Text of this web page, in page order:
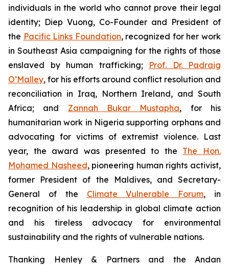
individuals in the world who cannot prove their legal
identity; Diep Vuong, Co-Founder and President of
the Pacific Links Foundation, recognized for her work
in Southeast Asia campaigning for the rights of those
enslaved by human trafficking; Prof. Dr. Padraig
O’Malley, for his efforts around conflict resolution and
reconciliation in Iraq, Northern Ireland, and South
Africa; and Zannah Bukar Mustapha, for his
humanitarian work in Nigeria supporting orphans and
advocating for victims of extremist violence. Last
year, the award was presented to the The Hon.
Mohamed Nasheed, pioneering human rights activist,
former President of the Maldives, and Secretary-
General of the Climate Vulnerable Forum, in
recognition of his leadership in global climate action
and his tireless advocacy for environmental
sustainability and the rights of vulnerable nations.
Thanking Henley & Partners and the Andan